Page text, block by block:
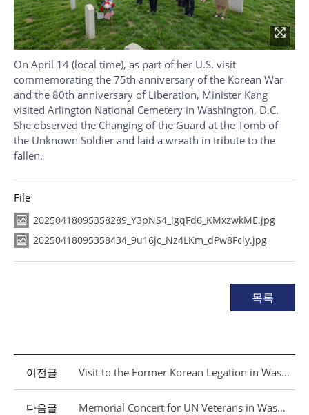
On April 14 (local time), as part of her U.S. visit
commemorating the 75th anniversary of the Korean War
and the 80th anniversary of Liberation, Minister Kang
visited Arlington National Cemetery in Washington, D.C.
She observed the Changing of the Guard at the Tomb of
the Unknown Soldier and laid a wreath in tribute to the
fallen.
File
20250418095358289_Y3pNS4_igqFd6_KMxzwkME.jpg
20250418095358434_9u16jc_Nz4LKm_dPw8Fcly.jpg
목록
이전글 Visit to the Former Korean Legation in Washington, D.C.
다음글 Memorial Concert for UN Veterans in Washington, D.C.